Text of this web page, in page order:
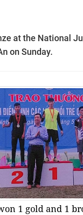
at the National
on Sunday.
1 gold and 1